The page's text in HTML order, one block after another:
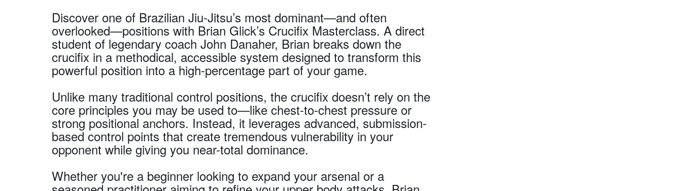
Discover one of Brazilian Jiu-Jitsu’s most dominant—and often
overlooked—positions with Brian Glick’s Crucifix Masterclass. A direct
student of legendary coach John Danaher, Brian breaks down the
crucifix in a methodical, accessible system designed to transform this
powerful position into a high-percentage part of your game.
Unlike many traditional control positions, the crucifix doesn’t rely on the
core principles you may be used to—like chest-to-chest pressure or
strong positional anchors. Instead, it leverages advanced, submission-
based control points that create tremendous vulnerability in your
opponent while giving you near-total dominance.
Whether you're a beginner looking to expand your arsenal or a